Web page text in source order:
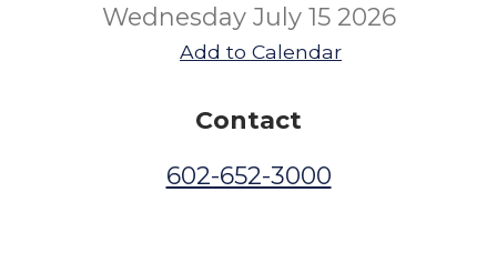
Wednesday July 15 2026
Add to Calendar
Contact
602-652-3000